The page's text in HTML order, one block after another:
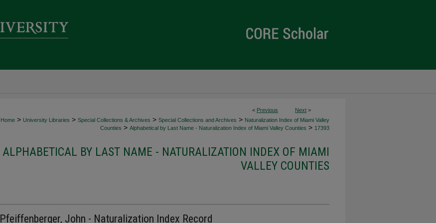
< Previous Next >
Home > University Libraries > Special Collections & Archives > Special Collections and Archives > Naturalization Index of Miami Valley
Counties > Alphabetical by Last Name - Naturalization Index of Miami Valley Counties > 17393
ALPHABETICAL BY LAST NAME - NATURALIZATION INDEX OF MIAMI
VALLEY COUNTIES
Pfeiffenberger, John - Naturalization Index Record